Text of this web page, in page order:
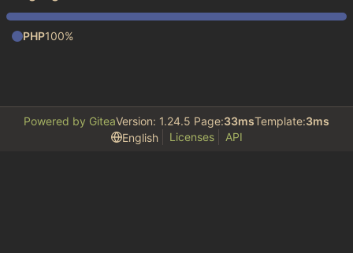
PHP100%
Powered by GiteaVersion: 1.24.5 Page:33msTemplate:3ms
English
Licenses API